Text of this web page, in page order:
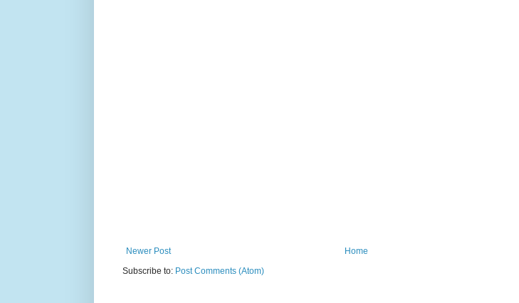
Newer Post
Home
Subscribe to: Post Comments (Atom)